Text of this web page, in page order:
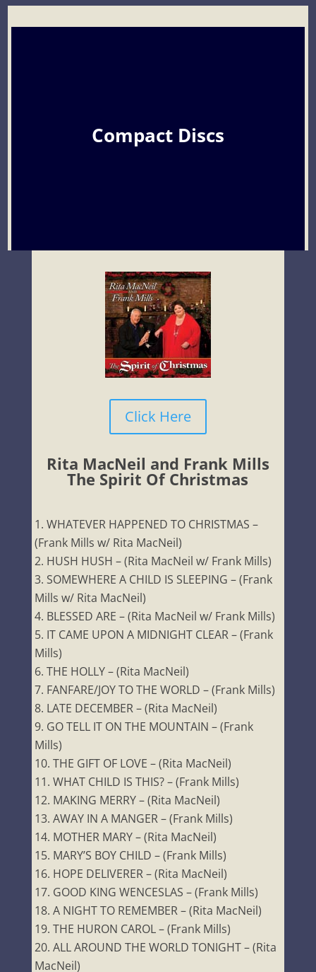
Compact Discs
Click Here
Rita MacNeil and Frank Mills
The Spirit Of Christmas
WHATEVER HAPPENED TO CHRISTMAS –
(Frank Mills w/ Rita MacNeil)
HUSH HUSH – (Rita MacNeil w/ Frank Mills)
SOMEWHERE A CHILD IS SLEEPING – (Frank
Mills w/ Rita MacNeil)
BLESSED ARE – (Rita MacNeil w/ Frank Mills)
IT CAME UPON A MIDNIGHT CLEAR – (Frank
Mills)
THE HOLLY – (Rita MacNeil)
FANFARE/JOY TO THE WORLD – (Frank Mills)
LATE DECEMBER – (Rita MacNeil)
GO TELL IT ON THE MOUNTAIN – (Frank
Mills)
THE GIFT OF LOVE – (Rita MacNeil)
WHAT CHILD IS THIS? – (Frank Mills)
MAKING MERRY – (Rita MacNeil)
AWAY IN A MANGER – (Frank Mills)
MOTHER MARY – (Rita MacNeil)
MARY’S BOY CHILD – (Frank Mills)
HOPE DELIVERER – (Rita MacNeil)
GOOD KING WENCESLAS – (Frank Mills)
A NIGHT TO REMEMBER – (Rita MacNeil)
THE HURON CAROL – (Frank Mills)
ALL AROUND THE WORLD TONIGHT – (Rita
MacNeil)